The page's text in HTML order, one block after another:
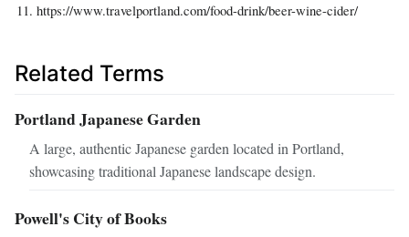
https://www.travelportland.com/food-drink/beer-wine-cider/
Related Terms
Portland Japanese Garden
A large, authentic Japanese garden located in Portland,
showcasing traditional Japanese landscape design.
Powell's City of Books